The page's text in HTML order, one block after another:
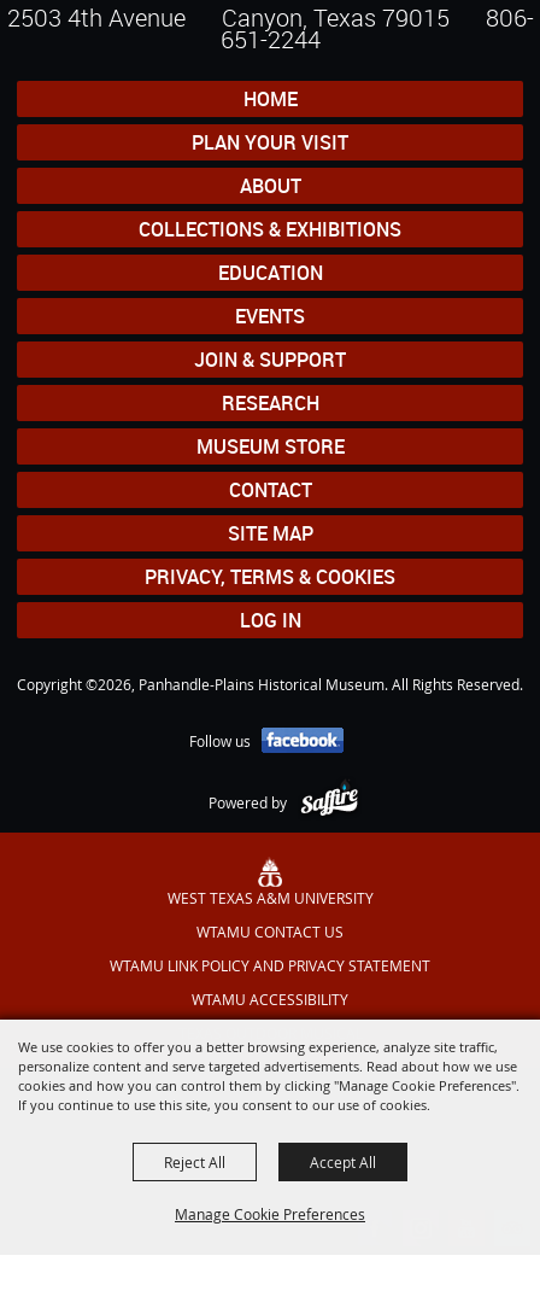
We use cookies to offer you a better browsing experience, analyze site traffic,
personalize content and serve targeted advertisements. Read about how we use
cookies and how you can control them by clicking "Manage Cookie Preferences".
If you continue to use this site, you consent to our use of cookies.
Manage Cookie Preferences
Reject All Accept All
2503 4th Avenue Canyon, Texas 79015 806-
651-2244
HOME
PLAN YOUR VISIT
ABOUT
COLLECTIONS & EXHIBITIONS
EDUCATION
EVENTS
JOIN & SUPPORT
RESEARCH
MUSEUM STORE
CONTACT
SITE MAP
PRIVACY, TERMS & COOKIES
LOG IN
Copyright ©2026, Panhandle-Plains Historical Museum. All Rights Reserved.
Follow us
Powered by
WEST TEXAS A&M UNIVERSITY
WTAMU CONTACT US
WTAMU LINK POLICY AND PRIVACY STATEMENT
WTAMU ACCESSIBILITY